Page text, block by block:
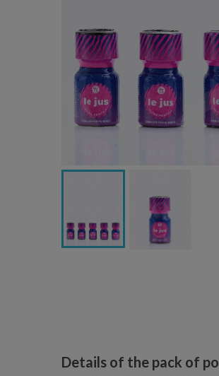
Details of the pack of